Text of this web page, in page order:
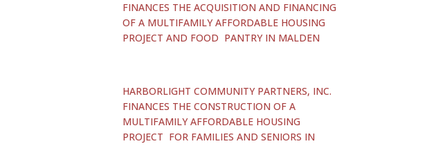
FINANCES THE ACQUISITION AND FINANCING
OF A MULTIFAMILY AFFORDABLE HOUSING
PROJECT AND FOOD PANTRY IN MALDEN
HARBORLIGHT COMMUNITY PARTNERS, INC.
FINANCES THE CONSTRUCTION OF A
MULTIFAMILY AFFORDABLE HOUSING
PROJECT FOR FAMILIES AND SENIORS IN